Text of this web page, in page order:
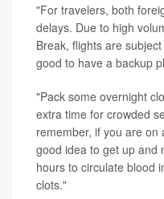
"For travelers, both
delays. Due to high
Break, flights are
good to have a backup
"Pack some overnight
extra time for crowded
remember, if you are on
good idea to get up and
hours to circulate blood
clots."